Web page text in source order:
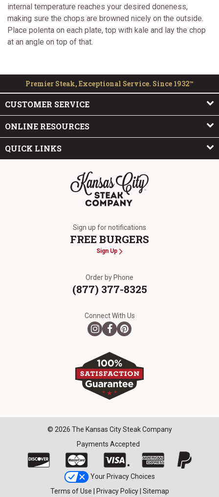
internal temperature reaches your desired doneness,
making sure the chops are browned nicely on the outside.
Place polenta on each plate, top with kale and lay the chop
at an angle on top of that.
Premier Steak, Exceptional Service. Since 1932™
CUSTOMER SERVICE
ONLINE RESOURCES
QUICK LINKS
Sign up for notifications
FREE BURGERS
Sign Up
Order by Phone
(877) 377-8325
Connect With Us
© 2026 The Kansas City Steak Company
Payments Accepted
Your Privacy Choices
Terms of Use
Privacy Policy| Sitemap